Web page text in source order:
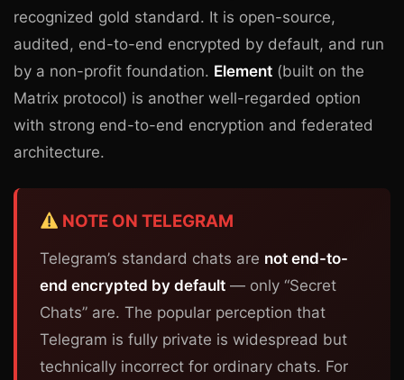
recognized gold standard. It is open-source,
audited, end-to-end encrypted by default, and run
by a non-profit foundation. Element (built on the
Matrix protocol) is another well-regarded option
with strong end-to-end encryption and federated
architecture.
NOTE ON TELEGRAM
Telegram’s standard chats are not end-to-
end encrypted by default — only “Secret
Chats” are. The popular perception that
Telegram is fully private is widespread but
technically incorrect for ordinary chats. For